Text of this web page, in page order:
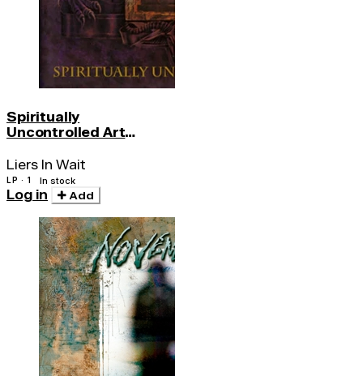
Spiritually
Uncontrolled Art
Liers In Wait
LP · 1 In stock
Log in Add